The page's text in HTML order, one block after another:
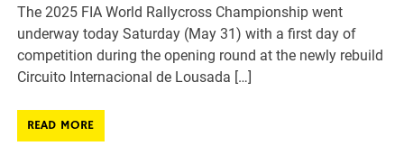
The 2025 FIA World Rallycross Championship went
underway today Saturday (May 31) with a first day of
competition during the opening round at the newly rebuild
Circuito Internacional de Lousada […]
READ MORE